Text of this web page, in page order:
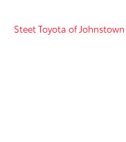
Steet Toyota of Johnstown